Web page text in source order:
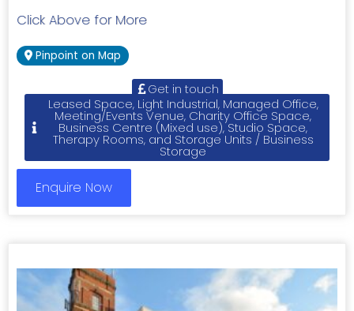
Click Above for More
Pinpoint on Map
Get in touch
Leased Space, Light Industrial, Managed Office,
Meeting/Events Venue, Charity Office Space,
Business Centre (Mixed use), Studio Space,
Therapy Rooms, and Storage Units / Business
Storage
Enquire Now